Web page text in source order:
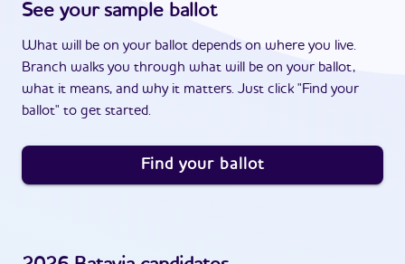
See your sample ballot
What will be on your ballot depends on where you live.
Branch walks you through what will be on your ballot,
what it means, and why it matters. Just click "Find your
ballot" to get started.
Find your ballot